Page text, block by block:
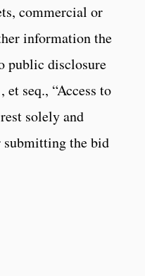
commercial or
information the
public disclosure
seq., “Access to
solely and
the bid